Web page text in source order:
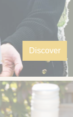
Discover